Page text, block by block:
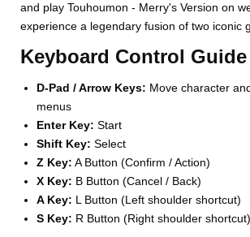
and play Touhoumon - Merry's Version on
experience a legendary fusion of two iconic
Keyboard Control Guide
D-Pad / Arrow Keys: Move character
menus
Enter Key: Start
Shift Key: Select
Z Key: A Button (Confirm / Action)
X Key: B Button (Cancel / Back)
A Key: L Button (Left shoulder shortcut)
S Key: R Button (Right shoulder shortcut)